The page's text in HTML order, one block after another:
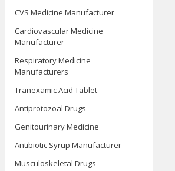
CVS Medicine Manufacturer
Cardiovascular Medicine
Manufacturer
Respiratory Medicine
Manufacturers
Tranexamic Acid Tablet
Antiprotozoal Drugs
Genitourinary Medicine
Antibiotic Syrup Manufacturer
Musculoskeletal Drugs